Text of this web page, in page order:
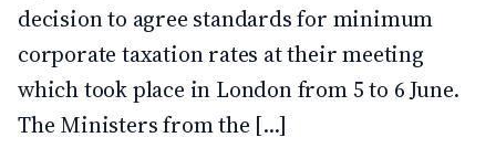
decision to agree standards for minimum
corporate taxation rates at their meeting
which took place in London from 5 to 6 June.
The Ministers from the [...]